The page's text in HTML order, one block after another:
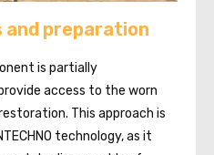
and preparation
is partially
access to the worn
This approach is
technology, as it